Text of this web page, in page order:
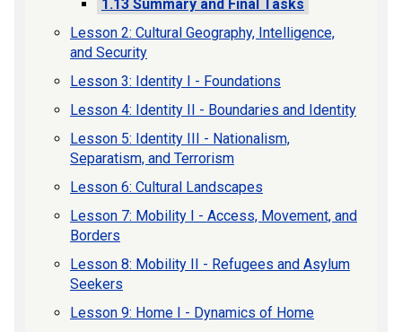
1.13 Summary and Final Tasks
Lesson 2: Cultural Geography, Intelligence,
and Security
Lesson 3: Identity I - Foundations
Lesson 4: Identity II - Boundaries and Identity
Lesson 5: Identity III - Nationalism,
Separatism, and Terrorism
Lesson 6: Cultural Landscapes
Lesson 7: Mobility I - Access, Movement, and
Borders
Lesson 8: Mobility II - Refugees and Asylum
Seekers
Lesson 9: Home I - Dynamics of Home